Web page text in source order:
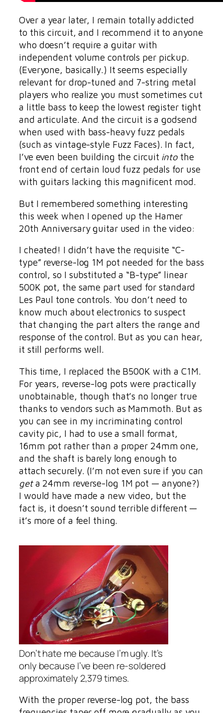
Over a year later, I remain totally addicted
to this circuit, and I recommend it to anyone
who doesn’t require a guitar with
independent volume controls per pickup.
(Everyone, basically.) It seems especially
relevant for drop-tuned and 7-string metal
players who realize you must sometimes cut
a little bass to keep the lowest register tight
and articulate. And the circuit is a godsend
when used with bass-heavy fuzz pedals
(such as vintage-style Fuzz Faces). In fact,
I’ve even been building the circuit into the
front end of certain loud fuzz pedals for use
with guitars lacking this magnificent mod.
But I remembered something interesting
this week when I opened up the Hamer
20th Anniversary guitar used in the video:
I cheated! I didn’t have the requisite “C-
type” reverse-log 1M pot needed for the bass
control, so I substituted a “B-type” linear
500K pot, the same part used for standard
Les Paul tone controls. You don’t need to
know much about electronics to suspect
that changing the part alters the range and
response of the control. But as you can hear,
it still performs well.
This time, I replaced the B500K with a C1M.
For years, reverse-log pots were practically
unobtainable, though that’s no longer true
thanks to vendors such as Mammoth. But as
you can see in my incriminating control
cavity pic, I had to use a small format,
16mm pot rather than a proper 24mm one,
and the shaft is barely long enough to
attach securely. (I’m not even sure if you can
geta 24mm reverse-log 1M pot — anyone?)
I would have made a new video, but the
fact is, it doesn’t sound terrible different —
it’s more of a feel thing.
Don’t hate me because I’m ugly. It’s
only because I’ve been re-soldered
approximately 2,379 times.
With the proper reverse-log pot, the bass